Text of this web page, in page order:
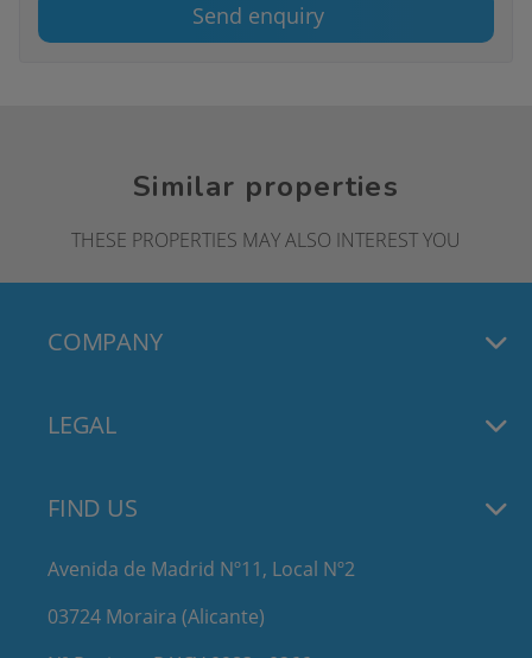
Send enquiry
Similar properties
THESE PROPERTIES MAY ALSO INTEREST YOU
COMPANY
LEGAL
FIND US
Avenida de Madrid Nº11, Local Nº2
03724 Moraira (Alicante)